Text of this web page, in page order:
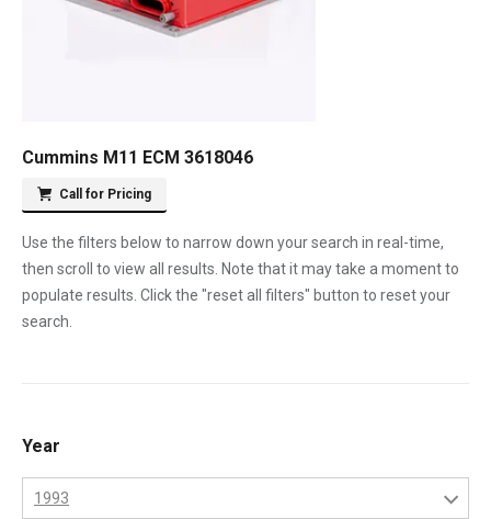
Cummins M11 ECM 3618046
Call for Pricing
Use the filters below to narrow down your search in real-time,
then scroll to view all results. Note that it may take a moment to
populate results. Click the "reset all filters" button to reset your
search.
Year
1993